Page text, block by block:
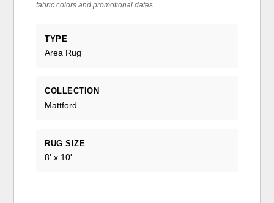
fabric colors and promotional dates.
TYPE
Area Rug
COLLECTION
Mattford
RUG SIZE
8' x 10'